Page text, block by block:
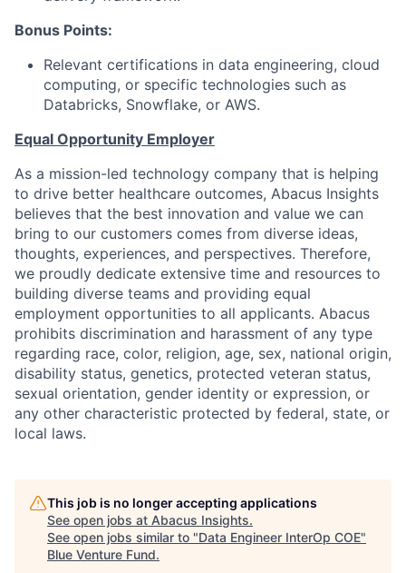
Bonus Points:
Relevant certifications in data engineering, cloud
computing, or specific technologies such as
Databricks, Snowflake, or AWS.
Equal Opportunity Employer
As a mission-led technology company that is helping
to drive better healthcare outcomes, Abacus Insights
believes that the best innovation and value we can
bring to our customers comes from diverse ideas,
thoughts, experiences, and perspectives. Therefore,
we proudly dedicate extensive time and resources to
building diverse teams and providing equal
employment opportunities to all applicants. Abacus
prohibits discrimination and harassment of any type
regarding race, color, religion, age, sex, national origin,
disability status, genetics, protected veteran status,
sexual orientation, gender identity or expression, or
any other characteristic protected by federal, state, or
local laws.
This job is no longer accepting applications
See open jobs at Abacus Insights.
See open jobs similar to "Data Engineer InterOp COE"
Blue Venture Fund.